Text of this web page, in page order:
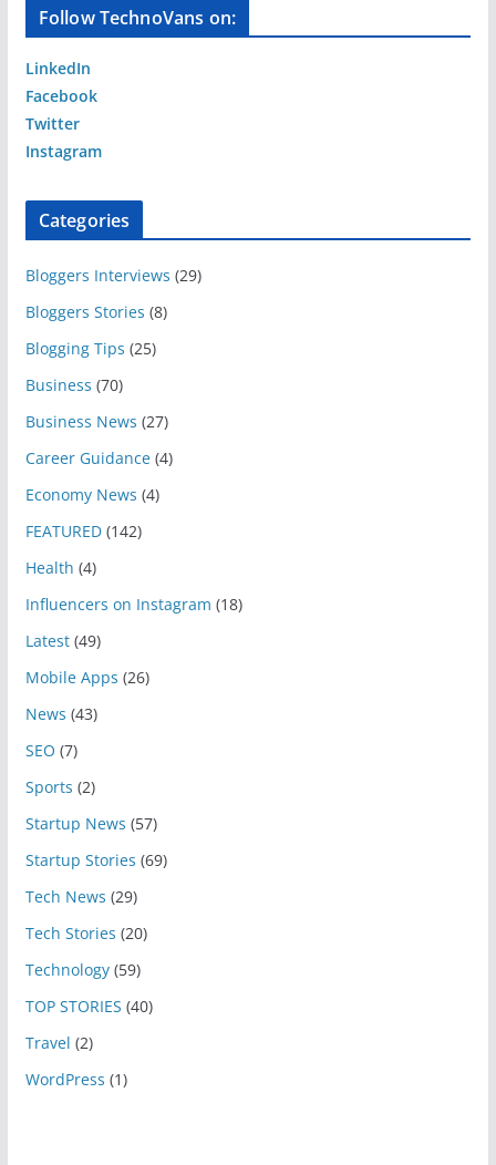
Follow TechnoVans on:
LinkedIn
Facebook
Twitter
Instagram
Categories
Bloggers Interviews (29)
Bloggers Stories (8)
Blogging Tips (25)
Business (70)
Business News (27)
Career Guidance(4)
Economy News (4)
FEATURED(142)
Health (4)
Influencers on Instagram (18)
Latest(49)
Mobile Apps (26)
News (43)
SEO (7)
Sports (2)
Startup News (57)
Startup Stories (69)
Tech News (29)
Tech Stories (20)
Technology(59)
TOP STORIES (40)
Travel (2)
WordPress (1)